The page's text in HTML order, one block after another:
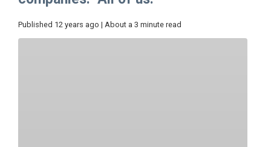
Published 12 years ago | About a 3 minute read